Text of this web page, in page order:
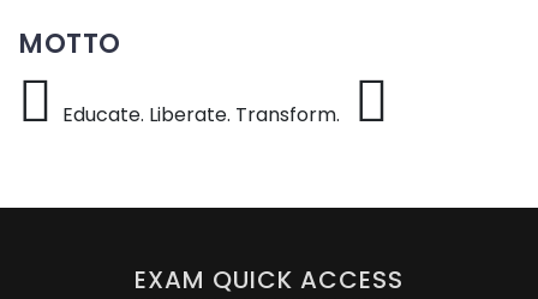
MOTTO
Educate. Liberate. Transform.
EXAM QUICK ACCESS